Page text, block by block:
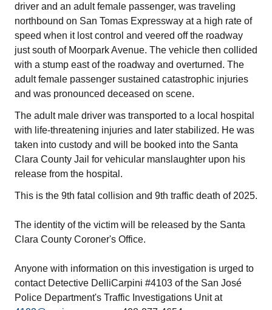
driver and an adult female passenger, was traveling
northbound on San Tomas Expressway at a high rate of
speed when it lost control and veered off the roadway
just south of Moorpark Avenue. The vehicle then collided
with a stump east of the roadway and overturned. The
adult female passenger sustained catastrophic injuries
and was pronounced deceased on scene.
The adult male driver was transported to a local hospital
with life-threatening injuries and later stabilized. He was
taken into custody and will be booked into the Santa
Clara County Jail for vehicular manslaughter upon his
release from the hospital.
This is the 9th fatal collision and 9th traffic death of 2025.
The identity of the victim will be released by the Santa
Clara County Coroner's Office.
Anyone with information on this investigation is urged to
contact Detective DelliCarpini #4103 of the San José
Police Department's Traffic Investigations Unit at